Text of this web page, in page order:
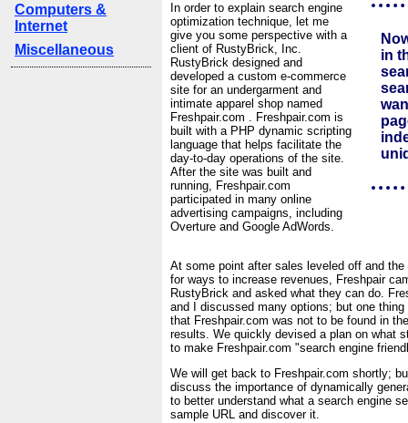
Computers &
Internet
Miscellaneous
in
In order to explain search engine
optimization technique, let me
give you some perspective with a
client of RustyBrick, Inc.
RustyBrick designed and
developed a custom e-commerce
site for an undergarment and
intimate apparel shop named
Freshpair.com . Freshpair.com is
built with a PHP dynamic scripting
language that helps facilitate the
day-to-day operations of the site.
After the site was built and
running, Freshpair.com
participated in many online
advertising campaigns, including
Overture and Google AdWords.
At some point after sales leveled off and
for ways to increase revenues, Freshpair
RustyBrick and asked what they can do.
and I discussed many options; but one
that Freshpair.com was not to be found in
results. We quickly devised a plan on what
to make Freshpair.com "search engine
We will get back to Freshpair.com shortly;
discuss the importance of dynamically
to better understand what a search engine
sample URL and discover it.